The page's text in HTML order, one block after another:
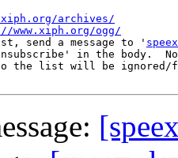
archives/
www.xiph.org/ogg/
send a message to '
in the body.
to the list will be